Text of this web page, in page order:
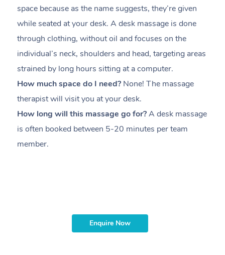
space because as the name suggests, they’re given
while seated at your desk. A desk massage is done
through clothing, without oil and focuses on the
individual’s neck, shoulders and head, targeting areas
strained by long hours sitting at a computer.
How much space do I need? None! The massage
therapist will visit you at your desk.
How long will this massage go for?A desk massage
is often booked between 5-20 minutes per team
member.
Enquire Now